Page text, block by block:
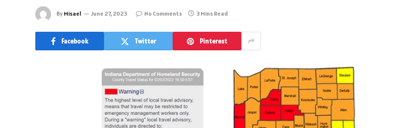
By Misael June 27, 2023 No Comments 3 Mins Read
Facebook Twitter Pinterest